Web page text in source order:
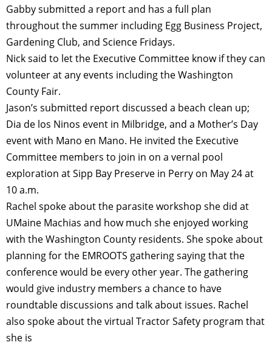
Gabby submitted a report and has a full plan
throughout the summer including Egg Business Project,
Gardening Club, and Science Fridays.
Nick said to let the Executive Committee know if they can
volunteer at any events including the Washington
County Fair.
Jason’s submitted report discussed a beach clean up;
Dia de los Ninos event in Milbridge, and a Mother’s Day
event with Mano en Mano. He invited the Executive
Committee members to join in on a vernal pool
exploration at Sipp Bay Preserve in Perry on May 24 at
10 a.m.
Rachel spoke about the parasite workshop she did at
UMaine Machias and how much she enjoyed working
with the Washington County residents. She spoke about
planning for the EMROOTS gathering saying that the
conference would be every other year. The gathering
would give industry members a chance to have
roundtable discussions and talk about issues. Rachel
also spoke about the virtual Tractor Safety program that
she is